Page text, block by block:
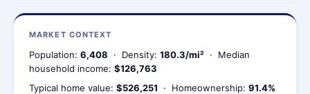
MARKET CONTEXT
Population: 6,408 · Density: 180.3/mi² · Median
household income: $126,763
Typical home value: $526,251 · Homeownership: 91.4%